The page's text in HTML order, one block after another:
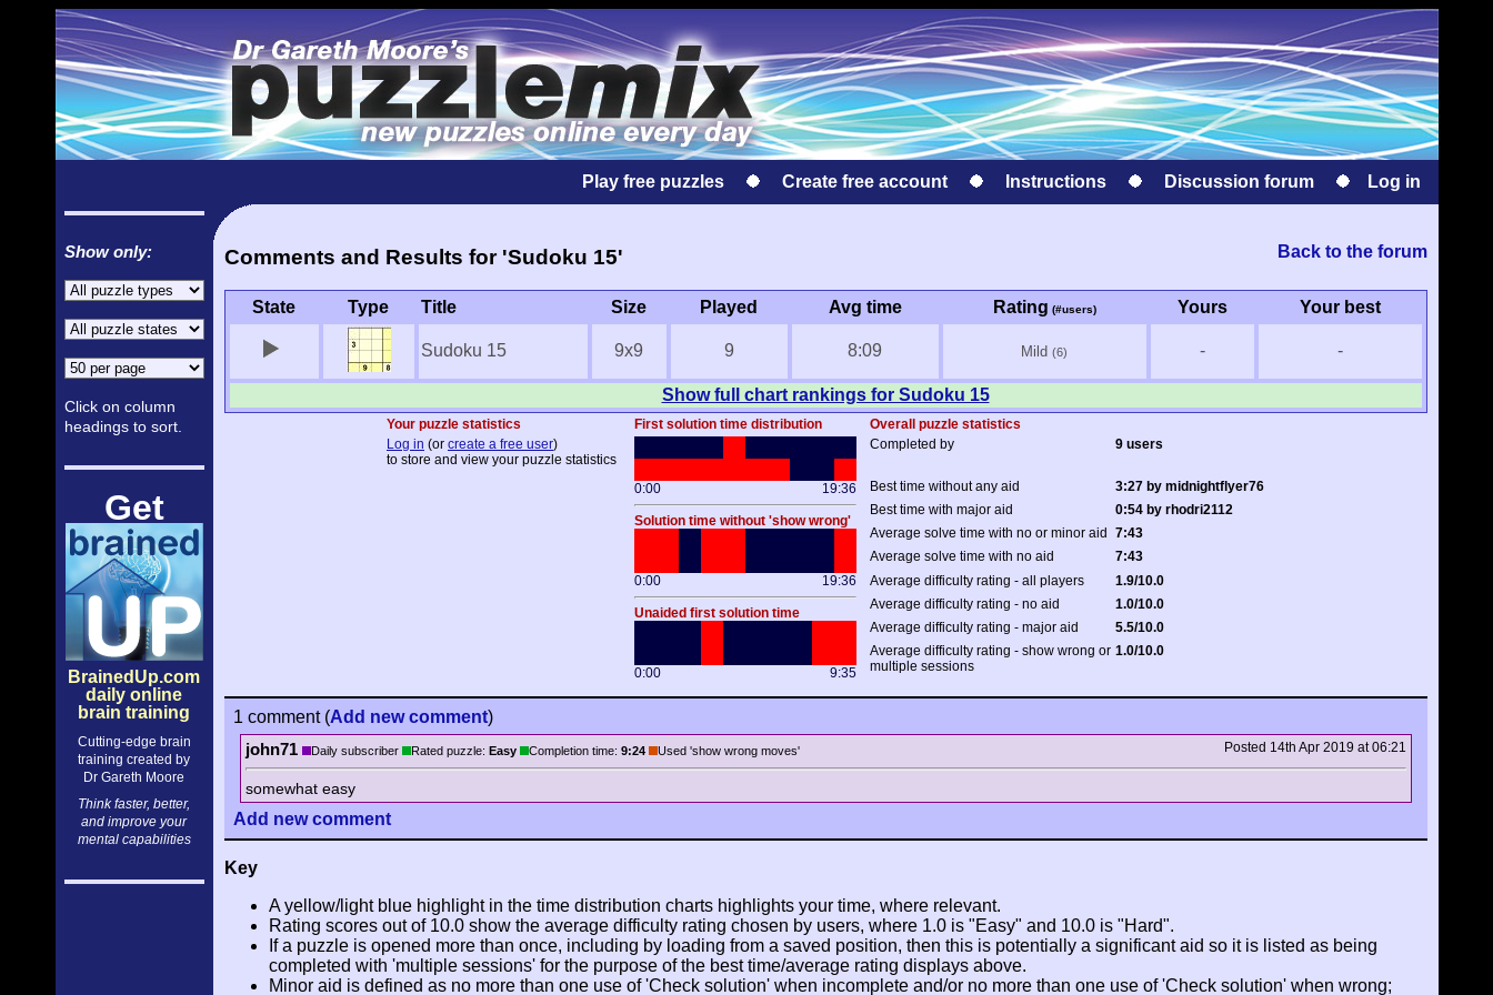
Play free puzzles Create free account Instructions Discussion forum Log in
Show only:
Click on column
headings to sort.
Get
BrainedUp.com
daily online
brain training
Cutting-edge brain
training created by
Dr Gareth Moore
Think faster, better,
and improve your
mental capabilities
Back to the forum
Comments and Results for 'Sudoku 15'
State Type Title Size Played Avg time Rating (#users) Yours Your best
Sudoku 15 9x9 9 8:09 Mild (6) - -
Show full chart rankings for Sudoku 15
Your puzzle statistics First solution time distribution
Overall puzzle statistics
Log in (or create a free user)
to store and view your puzzle statistics
0:00
19:36
Solution time without 'show wrong'
0:00 19:36
Unaided first solution time
0:00 9:35
Completed by 9 users
Best time without any aid
3:27 by midnightflyer76
Best time with major aid
0:54 by rhodri2112
Average solve time with no or minor aid
7:43
Average solve time with no aid
7:43
Average difficulty rating - all players
1.9/10.0
Average difficulty rating - no aid
1.0/10.0
Average difficulty rating - major aid
5.5/10.0
Average difficulty rating - show wrong or
multiple sessions
1.0/10.0
1 comment(Add new comment)
Posted 14th Apr 2019 at 06:21
john71 Daily subscriber Rated puzzle: Easy Completion time: 9:24 Used 'show wrong moves'
somewhat easy
Add new comment
Key
A yellow/light blue highlight in the time distribution charts highlights your time, where relevant.
Rating scores out of 10.0 show the average difficulty rating chosen by users, where 1.0 is "Easy" and 10.0 is "Hard".
If a puzzle is opened more than once, including by loading from a saved position, then this is potentially a significant aid so it is listed as being
completed with 'multiple sessions' for the purpose of the best time/average rating displays above.
Minor aid is defined as no more than one use of 'Check solution' when incomplete and/or no more than one use of 'Check solution' when wrong;